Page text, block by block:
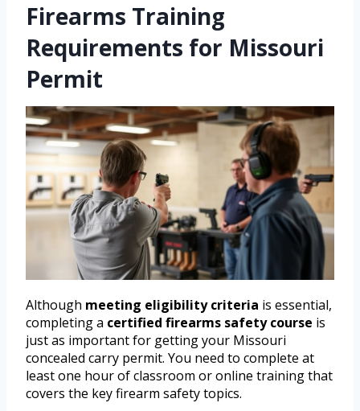
Firearms Training
Requirements for Missouri
Permit
Although meeting eligibility criteria is essential,
completing a certified firearms safety course is
just as important for getting your Missouri
concealed carry permit. You need to complete at
least one hour of classroom or online training that
covers the key firearm safety topics.